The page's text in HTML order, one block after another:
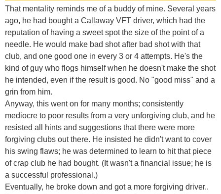
That mentality reminds me of a buddy of mine. Several years
ago, he had bought a Callaway VFT driver, which had the
reputation of having a sweet spot the size of the point of a
needle. He would make bad shot after bad shot with that
club, and one good one in every 3 or 4 attempts. He's the
kind of guy who flogs himself when he doesn't make the shot
he intended, even if the result is good. No "good miss" and a
grin from him.
Anyway, this went on for many months; consistently
mediocre to poor results from a very unforgiving club, and he
resisted all hints and suggestions that there were more
forgiving clubs out there. He insisted he didn't want to cover
his swing flaws; he was determined to learn to hit that piece
of crap club he had bought. (It wasn't a financial issue; he is
a successful professional.)
Eventually, he broke down and got a more forgiving driver..